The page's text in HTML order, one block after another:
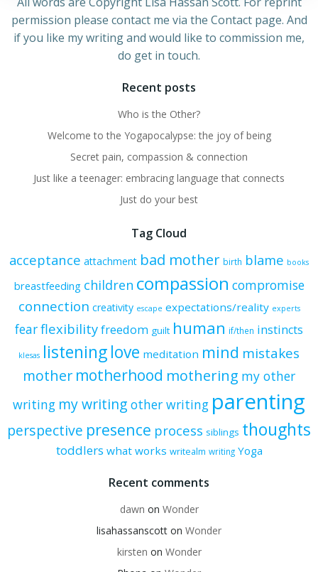
permission please contact me via the Contact page. And
if you like my writing and would like to commission me,
do get in touch.
Recent posts
Who is the Other?
Welcome to the Yogapocalypse: the joy of being
Secret pain, compassion & connection
Just like a teenager: embracing language that connects
Just do your best
Tag Cloud
acceptance attachment bad mother birth blame books
breastfeeding children compassion compromise
connection creativity escape expectations/reality experts
fearflexibilityfreedom guilt human if/then instincts
klesas listeninglove meditation mind mistakes
mother motherhood mothering my other
writing my writing other writing parenting
perspective presence process siblings thoughts
toddlers what works writealm writing Yoga
Recent comments
dawn on Wonder
lisahassanscott on Wonder
kirsten on Wonder